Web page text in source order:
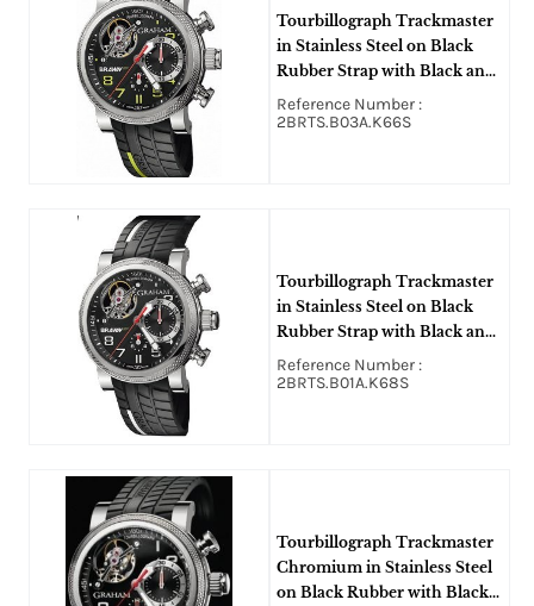
Tourbillograph Trackmaster
in Stainless Steel on Black
Rubber Strap with Black and
Yellow Dial
Reference Number :
2BRTS.B03A.K66S
Tourbillograph Trackmaster
in Stainless Steel on Black
Rubber Strap with Black and
White Dial
Reference Number :
2BRTS.B01A.K68S
Tourbillograph Trackmaster
Chromium in Stainless Steel
on Black Rubber with Black